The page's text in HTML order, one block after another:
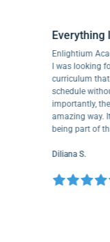
I was
schedule
amazing
being
Diliana S.